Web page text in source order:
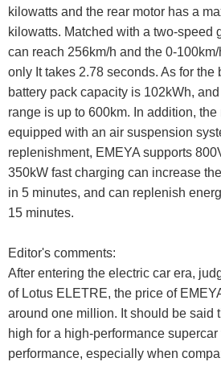
kilowatts and the rear motor has a
kilowatts. Matched with a two-speed
can reach 256km/h and the 0-
only It takes 2.78 seconds. As for the
battery pack capacity is 102kWh,
range is up to 600km. In addition,
equipped with an air suspension
replenishment, EMEYA supports
350kW fast charging can increase
in 5 minutes, and can replenish
15 minutes.
Editor's comments:
After entering the electric car era,
of Lotus ELETRE, the price of
around one million. It should be said
high for a high-performance
performance, especially when